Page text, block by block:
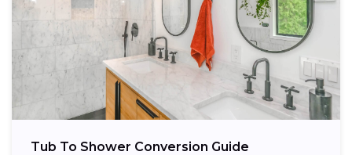
Tub To Shower Conversion Guide